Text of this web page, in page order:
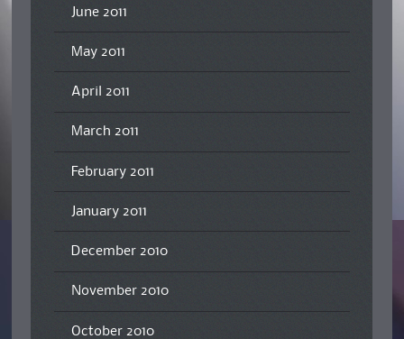
June 2011
May 2011
April 2011
March 2011
February 2011
January 2011
December 2010
November 2010
October 2010